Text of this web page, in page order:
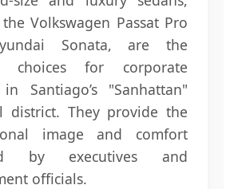
Volkswagen Passat Pro
Sonata, are the
choices for corporate
Santiago’s "Sanhattan"
district. They provide the
image and comfort
by executives and
officials.